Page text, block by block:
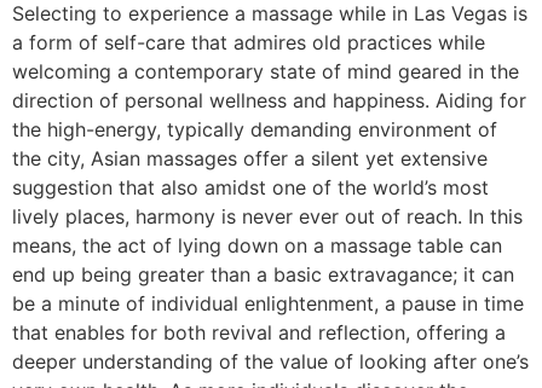
Selecting to experience a massage while in Las Vegas is
a form of self-care that admires old practices while
welcoming a contemporary state of mind geared in the
direction of personal wellness and happiness. Aiding for
the high-energy, typically demanding environment of
the city, Asian massages offer a silent yet extensive
suggestion that also amidst one of the world’s most
lively places, harmony is never ever out of reach. In this
means, the act of lying down on a massage table can
end up being greater than a basic extravagance; it can
be a minute of individual enlightenment, a pause in time
that enables for both revival and reflection, offering a
deeper understanding of the value of looking after one’s